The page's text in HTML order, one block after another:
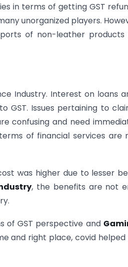
in terms of getting GST
unorganized players.
of non-leather products
Industry. Interest on loans
Issues pertaining to
confusing and need
of financial services are
was higher due to lesser
, the benefits are not
of GST perspective and
and right place, covid